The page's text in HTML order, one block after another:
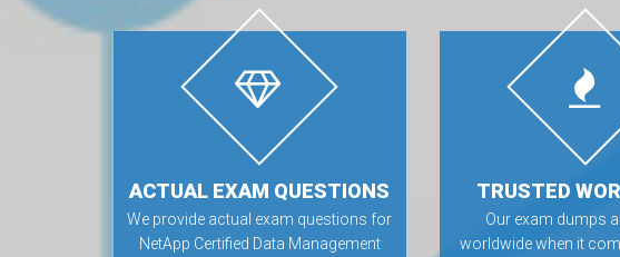
ACTUAL EXAM QUESTIONS
We provide actual exam questions for
NetApp Certified Data Management
TRUSTED
Our exam dumps
worldwide when it